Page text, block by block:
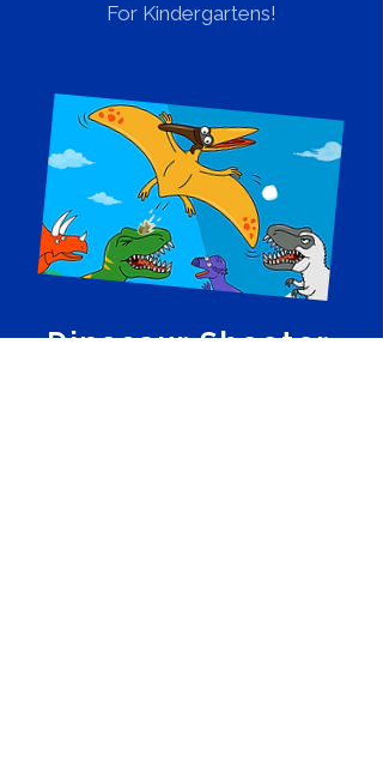
For Kindergartens!
Dinosaur Shooter